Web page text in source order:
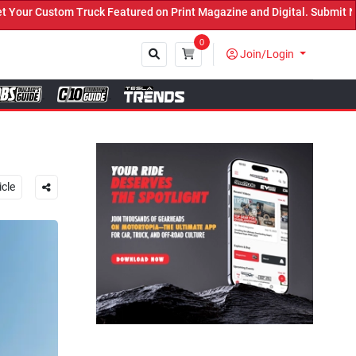
Magazine and Digital. Submit Now! ←
0
Join/Login
Close